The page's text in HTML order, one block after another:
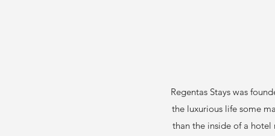
Regentas Stays was
the luxurious life some
than the inside of a